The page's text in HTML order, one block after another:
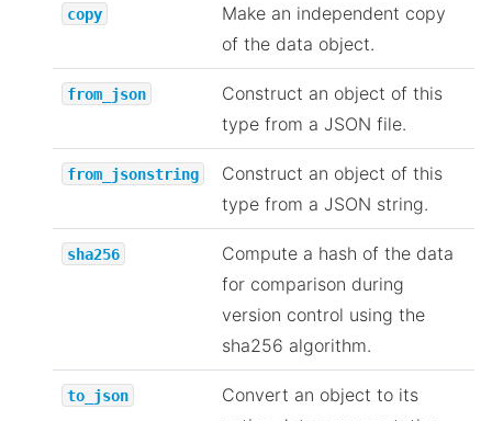
copy
Make an independent copy
of the data object.
from_json
Construct an object of this
type from a JSON file.
from_jsonstring
Construct an object of this
type from a JSON string.
sha256
Compute a hash of the data
for comparison during
version control using the
sha256 algorithm.
to_json
Convert an object to its